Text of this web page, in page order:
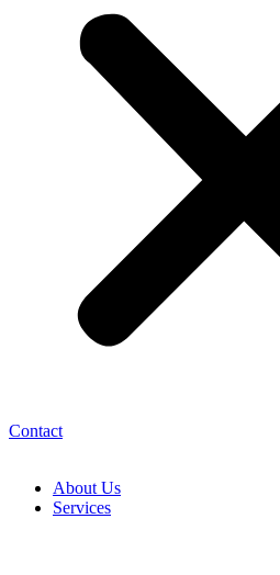
Contact
About Us
Services